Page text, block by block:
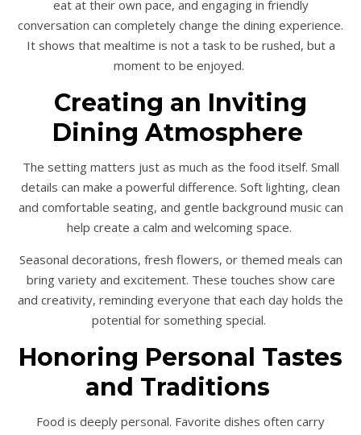
eat at their own pace, and engaging in friendly
conversation can completely change the dining experience.
It shows that mealtime is not a task to be rushed, but a
moment to be enjoyed.
Creating an Inviting
Dining Atmosphere
The setting matters just as much as the food itself. Small
details can make a powerful difference. Soft lighting, clean
and comfortable seating, and gentle background music can
help create a calm and welcoming space.
Seasonal decorations, fresh flowers, or themed meals can
bring variety and excitement. These touches show care
and creativity, reminding everyone that each day holds the
potential for something special.
Honoring Personal Tastes
and Traditions
Food is deeply personal. Favorite dishes often carry